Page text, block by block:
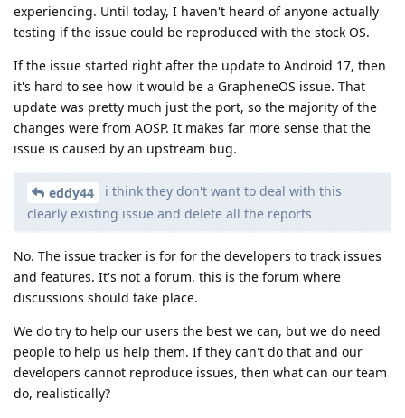
experiencing. Until today, I haven't heard of anyone actually
testing if the issue could be reproduced with the stock OS.
If the issue started right after the update to Android 17, then
it's hard to see how it would be a GrapheneOS issue. That
update was pretty much just the port, so the majority of the
changes were from AOSP. It makes far more sense that the
issue is caused by an upstream bug.
eddy44
i think they don't want to deal with this
clearly existing issue and delete all the reports
No. The issue tracker is for for the developers to track issues
and features. It's not a forum, this is the forum where
discussions should take place.
We do try to help our users the best we can, but we do need
people to help us help them. If they can't do that and our
developers cannot reproduce issues, then what can our team
do, realistically?